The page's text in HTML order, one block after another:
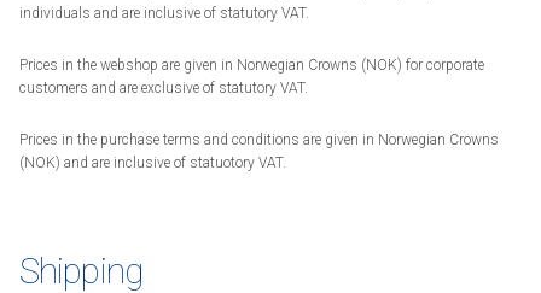
individuals and are inclusive of statutory VAT.
Prices in the webshop are given in Norwegian Crowns (NOK) for corporate
customers and are exclusive of statutory VAT.
Prices in the purchase terms and conditions are given in Norwegian Crowns
(NOK) and are inclusive of statuotory VAT.
Shipping